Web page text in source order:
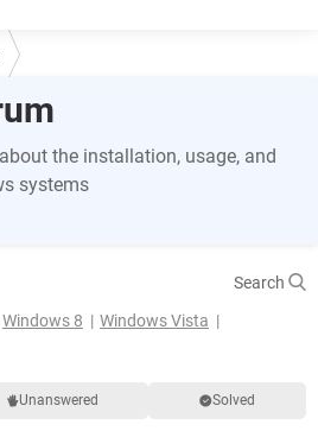
the installation, usage, and
systems
Search
Windows 8
Windows Vista
Unanswered Solved